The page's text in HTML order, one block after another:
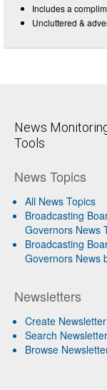
Includes a
Uncluttered &
News
Tools
News Topics
All News Topics
Broadcasting
Governors News
Broadcasting
Governors News
Newsletters
Create Newsletter
Search
Browse